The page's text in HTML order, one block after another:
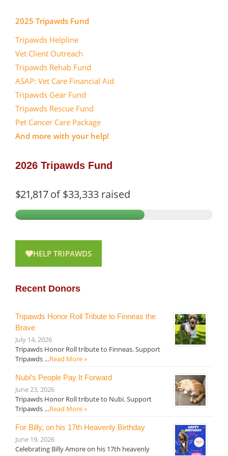
2025 Tripawds Fund
Tripawds Helpline
Vet Client Outreach
Tripawds Rehab Fund
ASAP: Vet Care Financial Aid
Tripawds Gear Fund
Tripawds Rescue Fund
Pet Cancer Care Package
And more with your help!
2026 Tripawds Fund
$21,817of$33,333 raised
HELP TRIPAWDS
Recent Donors
Tripawds Honor Roll Tribute to Finneas the
Brave
July 14, 2026
Tripawds Honor Roll tribute to Finneas. Support
Tripawds …Read More »
Nubi’s People Pay It Forward
June 23, 2026
Tripawds Honor Roll tribute to Nubi. Support
Tripawds …Read More »
For Billy, on his 17th Heavenly Birthday
June 19, 2026
Celebrating Billy Amore on his 17th heavenly